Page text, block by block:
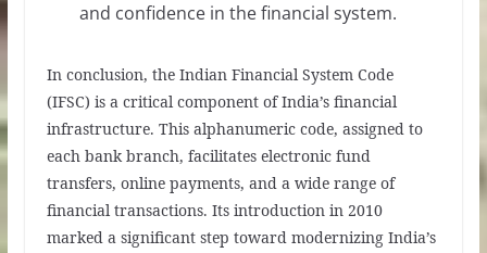
and confidence in the financial system.
In conclusion, the Indian Financial System Code
(IFSC) is a critical component of India’s financial
infrastructure. This alphanumeric code, assigned to
each bank branch, facilitates electronic fund
transfers, online payments, and a wide range of
financial transactions. Its introduction in 2010
marked a significant step toward modernizing India’s